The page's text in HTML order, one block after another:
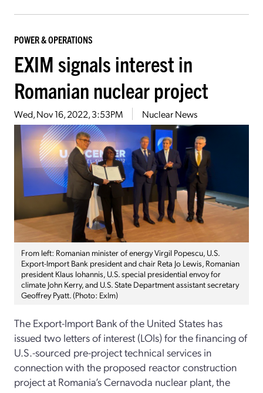
POWER & OPERATIONS
EXIM signals interest in
Romanian nuclear project
Wed, Nov 16, 2022, 3:53PM Nuclear News
From left: Romanian minister of energy Virgil Popescu, U.S.
Export-Import Bank president and chair Reta Jo Lewis, Romanian
president Klaus Iohannis, U.S. special presidential envoy for
climate John Kerry, and U.S. State Department assistant secretary
Geoffrey Pyatt. (Photo: ExIm)
The Export-Import Bank of the United States has
issued two letters of interest (LOIs) for the financing of
U.S.-sourced pre-project technical services in
connection with the proposed reactor construction
project at Romania’s Cernavoda nuclear plant, the